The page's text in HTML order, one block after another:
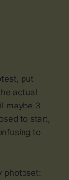
put
actual
maybe 3
to start,
to
photoset: